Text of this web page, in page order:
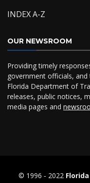
INDEX A-Z
OUR NEWSROOM
Providing timely
government officials,
Florida Department of
releases, public notices,
media pages and
© 1996 ‐ 2022